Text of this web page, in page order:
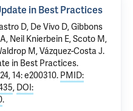
in Best Practices
D, De Vivo D, Gibbons
Neil Knierbein E, Scoto M,
M, Vázquez-Costa J.
in Best Practices.
14: e200310. PMID:
, DOI:
.